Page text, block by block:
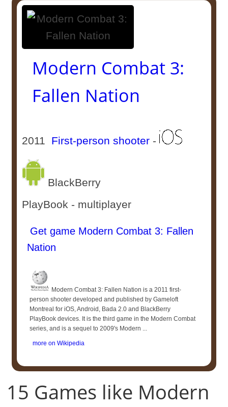
Modern Combat 3:
Fallen Nation
2011 First-person shooter -
BlackBerry
PlayBook - multiplayer
Get game Modern Combat 3: Fallen
Nation
Modern Combat 3: Fallen Nation is a 2011 first-
person shooter developed and published by Gameloft
Montreal for iOS, Android, Bada 2.0 and BlackBerry
PlayBook devices. It is the third game in the Modern Combat
series, and is a sequel to 2009's Modern ...
more on Wikipedia
15 Games like Modern